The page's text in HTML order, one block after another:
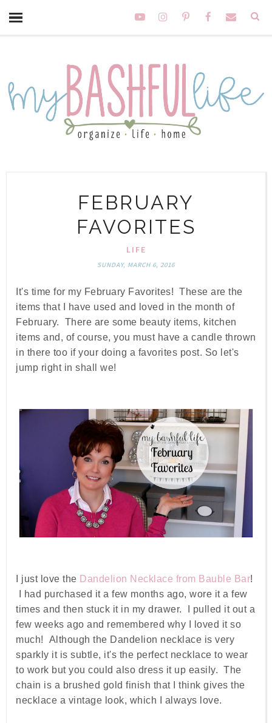
FEBRUARY
FAVORITES
LIFE
SUNDAY, MARCH 6, 2016
It's time for my February Favorites! These are the
items that I have used and loved in the month of
February. There are some beauty items, kitchen
items and, of course, you must have a candle thrown
in there too if your doing a favorites post. So let's
jump right in shall we!
I just love the Dandelion Necklace from Bauble Bar!
I had purchased it a few months ago, wore it a few
times and then stuck it in my drawer. I pulled it out a
few weeks ago and remembered why I loved it so
much! Although the Dandelion necklace is very
sparkly it is subtle, it's the perfect necklace to wear
to work but you could also dress it up easily. The
chain is a brushed gold finish that I think gives the
necklace a vintage look, which I always love.